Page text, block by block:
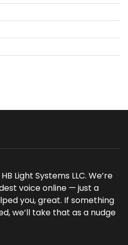
Light Systems LLC. We’re
voice online — just a
you, great. If something
we’ll take that as a nudge